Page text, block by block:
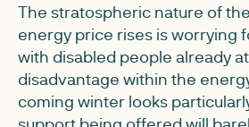
The stratospheric nature of
energy price rises is worrying
with disabled people already
disadvantage within the
coming winter looks